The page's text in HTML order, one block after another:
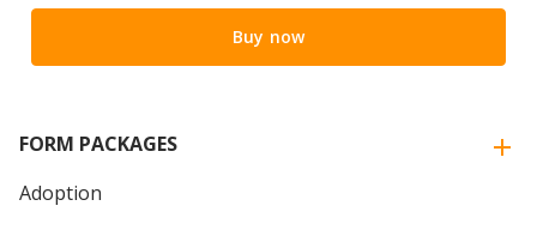
Buy now
FORM PACKAGES
Adoption